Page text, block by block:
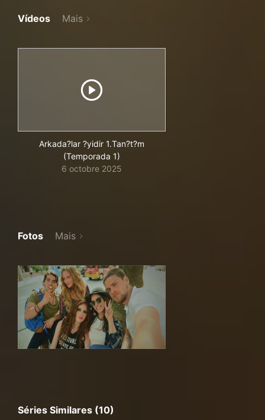
Vídeos Mais
Arkada?lar ?yidir 1.Tan?t?m
(Temporada 1)
6 octobre 2025
Fotos Mais
Séries Similares (10)